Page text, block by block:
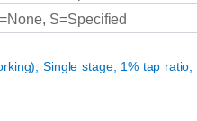
S=Specified
Single stage, 1% tap ratio,